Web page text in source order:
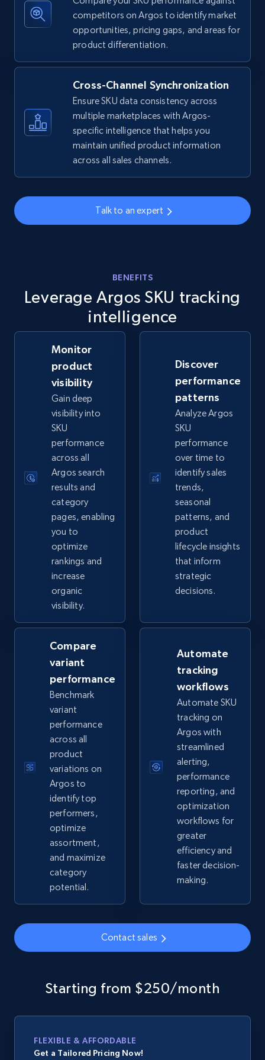
Amazon sellers info
Seller id, URL, Seller name, Description, Detailed
378+ Start now
URL, Product id, Title, Seller name, Seller rating,
Seller reviews, Breadcrumbs, Root category, and
eBay - Gather data on products using
specified keywords
URL, Product id, Title, Seller name, Seller rating,
Seller reviews, Breadcrumbs, Root category, and
2.5K+ Start now
eBay - Collect products from shops on eBay
URL, Product id, Title, Seller name, Seller rating,
Seller reviews, Breadcrumbs, Root category, and
more.
2.5K+ Start now
eBay - Collect records by category
URL, Product id, Title, Seller name, Seller rating,
Seller reviews, Breadcrumbs, Root category, and
more.
Google Shopping
URL, Product id, Title, Product description,
Rating, Reviews count, Images, Variations, and
more.
2.4K+ 199+ Start now
Google Shopping - collects products from
web using keywords
URL, Product id, Title, Product description,
Rating, Reviews count, Images, Variations, and
more.
2.4K+ 199+ Start now
Amazon products global dataset
Title, Seller name, Brand, Description, Initial
2.1K+ 375+
competitors on Argos to identify market
opportunities, pricing gaps, and areas for
product differentiation.
Cross-Channel Synchronization
Ensure SKU data consistency across
multiple marketplaces with Argos-
specific intelligence that helps you
maintain unified product information
across all sales channels.
Talk to an expert
BENEFITS
Leverage Argos SKU tracking
intelligence
Monitor
product
visibility
Gain deep
visibility into
SKU
performance
across all
Argos search
results and
category
pages, enabling
you to
optimize
rankings and
increase
organic
visibility.
Discover
performance
patterns
Analyze Argos
SKU
performance
over time to
identify sales
trends,
seasonal
patterns, and
product
lifecycle insights
that inform
strategic
decisions.
Compare
variant
performance
Benchmark
variant
performance
across all
product
variations on
Argos to
identify top
performers,
optimize
assortment,
and maximize
category
potential.
Automate
tracking
workflows
Automate SKU
tracking on
Argos with
streamlined
alerting,
performance
reporting, and
optimization
workflows for
greater
efficiency and
faster decision-
making.
Contact sales
Starting from $250/month
FLEXIBLE & AFFORDABLE
Get a Tailored Pricing Now!